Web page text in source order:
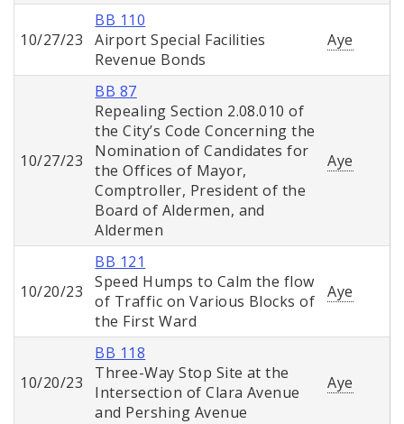
10/27/23
BB 110
Airport Special Facilities
Revenue Bonds
Aye
10/27/23
BB 87
Repealing Section 2.08.010 of
the City’s Code Concerning the
Nomination of Candidates for
the Offices of Mayor,
Comptroller, President of the
Board of Aldermen, and
Aldermen
Aye
10/20/23
BB 121
Speed Humps to Calm the flow
of Traffic on Various Blocks of
the First Ward
Aye
10/20/23
BB 118
Three-Way Stop Site at the
Intersection of Clara Avenue
and Pershing Avenue
Aye